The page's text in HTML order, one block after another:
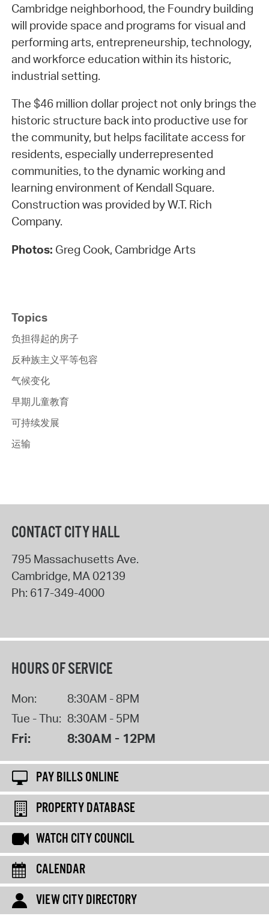
Cambridge neighborhood, the Foundry building
will provide space and programs for visual and
performing arts, entrepreneurship, technology,
and workforce education within its historic,
industrial setting.
The $46 million dollar project not only brings the
historic structure back into productive use for
the community, but helps facilitate access for
residents, especially underrepresented
communities, to the dynamic working and
learning environment of Kendall Square.
Construction was provided by W.T. Rich
Company.
Photos: Greg Cook, Cambridge Arts
Topics
负担得起的房子
反种族主义平等包容
气候变化
早期儿童教育
可持续发展
运输
CONTACT CITY HALL
795 Massachusetts Ave.
Cambridge, MA 02139
Ph: 617-349-4000
HOURS OF SERVICE
Mon:
8:30AM - 8PM
Tue - Thu: 8:30AM - 5PM
Fri: 8:30AM - 12PM
PAY BILLS ONLINE
PROPERTY DATABASE
WATCH CITY COUNCIL
CALENDAR
VIEW CITY DIRECTORY